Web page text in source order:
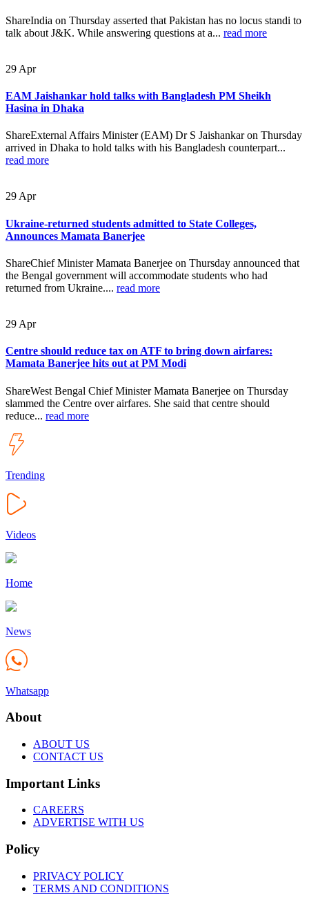
ShareIndia on Thursday asserted that Pakistan has no locus standi to
talk about J&K. While answering questions at a... read more
29 Apr
EAM Jaishankar hold talks with Bangladesh PM Sheikh
Hasina in Dhaka
ShareExternal Affairs Minister (EAM) Dr S Jaishankar on Thursday
arrived in Dhaka to hold talks with his Bangladesh counterpart...
read more
29Apr
Ukraine-returned students admitted to State Colleges,
Announces Mamata Banerjee
ShareChief Minister Mamata Banerjee on Thursday announced that
the Bengal government will accommodate students who had
returned from Ukraine.... read more
29 Apr
Centre should reduce tax on ATF to bring down airfares:
Mamata Banerjee hits out at PM Modi
ShareWest Bengal Chief Minister Mamata Banerjee on Thursday
slammed the Centre over airfares. She said that centre should
reduce... read more
Trending
Videos
Home
News
Whatsapp
About
ABOUT US
CONTACT US
Important Links
CAREERS
ADVERTISE WITH US
Policy
PRIVACY POLICY
TERMS AND CONDITIONS